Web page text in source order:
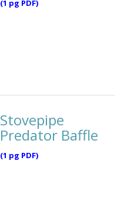
(1 pg PDF)
Stovepipe
Predator Baffle
(1 pg PDF)